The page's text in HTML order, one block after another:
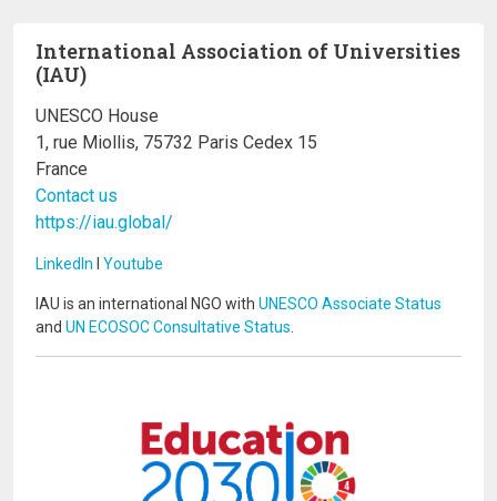
International Association of Universities
(IAU)
UNESCO House
1, rue Miollis, 75732 Paris Cedex 15
France
Contact us
https://iau.global/
LinkedIn I Youtube
IAU is an international NGO with UNESCO Associate Status
and UN ECOSOC Consultative Status